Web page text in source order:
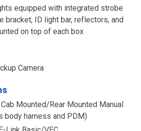
equipped with integrated strobe
bracket, ID light bar, reflectors, and
on top of each box
Camera
Mounted/Rear Mounted Manual
body harness and PDM)